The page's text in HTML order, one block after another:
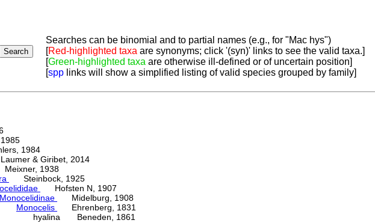
Searches can be binomial and to partial names (e.g., for "Mac hys")
[Red-highlighted taxa are synonyms; click '(syn)' links to see the valid taxa.]
[Green-highlighted taxa are otherwise ill-defined or of uncertain position]
[spp links will show a simplified listing of valid species grouped by family]
1984
& Giribet, 2014
1938
Steinbock, 1925
Hofsten N, 1907
Monocelidinae
Midelburg, 1908
Monocelis
Ehrenberg, 1831
hyalina Beneden, 1861